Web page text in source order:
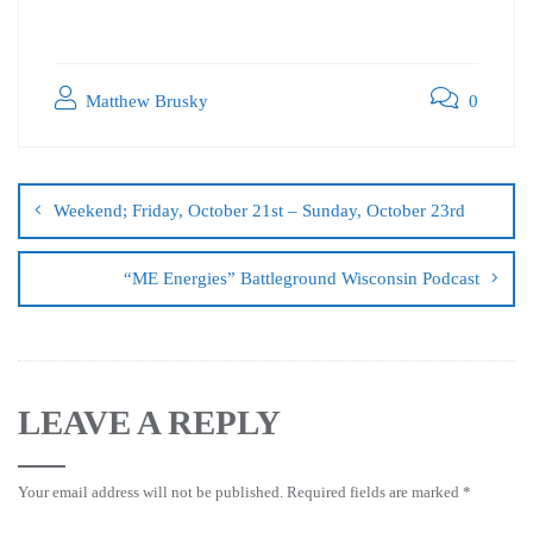
Matthew Brusky 0
Weekend; Friday, October 21st – Sunday, October 23rd
“ME Energies” Battleground Wisconsin Podcast
LEAVE A REPLY
Your email address will not be published. Required fields are marked *